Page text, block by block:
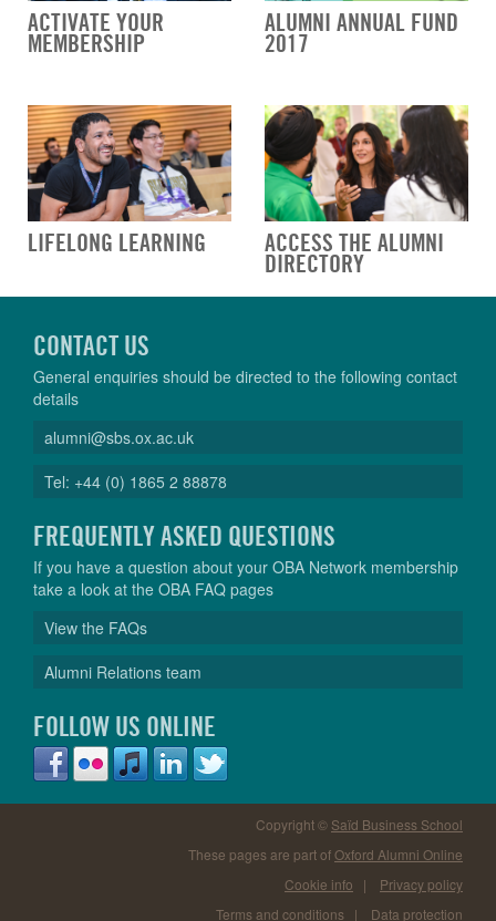
ACTIVATE YOUR
MEMBERSHIP
ALUMNI ANNUAL FUND
2017
LIFELONG LEARNING ACCESS THE ALUMNI
DIRECTORY
CONTACT US
General enquiries should be directed to the following contact
details
alumni@sbs.ox.ac.uk
Tel: +44 (0) 1865 2 88878
FREQUENTLY ASKED QUESTIONS
If you have a question about your OBA Network membership
take a look at the OBA FAQ pages
View the FAQs
Alumni Relations team
FOLLOW US ONLINE
Copyright © Saïd Business School
These pages are part ofOxford Alumni Online
Cookie info | Privacy policy
Terms and conditions | Data protection